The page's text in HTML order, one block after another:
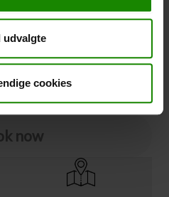
udvalgte
cookies
extra equipment is not
cancellation protection
Ja tak
now